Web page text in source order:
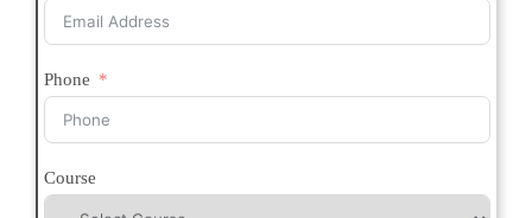
Phone
Course